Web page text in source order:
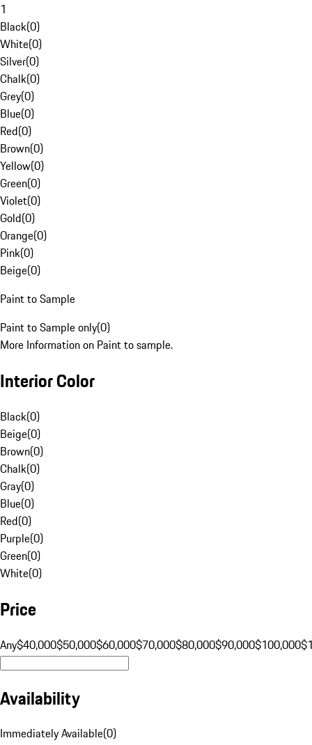
1
Black(0)
White(0)
Silver(0)
Chalk(0)
Grey(0)
Blue(0)
Red(0)
Brown(0)
Yellow(0)
Green(0)
Violet(0)
Gold(0)
Orange(0)
Pink(0)
Beige(0)
Paint to Sample
Paint to Sample only(0)
More Information on Paint to sample.
Interior Color
Black(0)
Beige(0)
Brown(0)
Chalk(0)
Gray(0)
Blue(0)
Red(0)
Purple(0)
Green(0)
White(0)
Price
Any$40,000$50,000$60,000$70,000$80,000$90,000$100,000
Availability
Immediately Available(0)